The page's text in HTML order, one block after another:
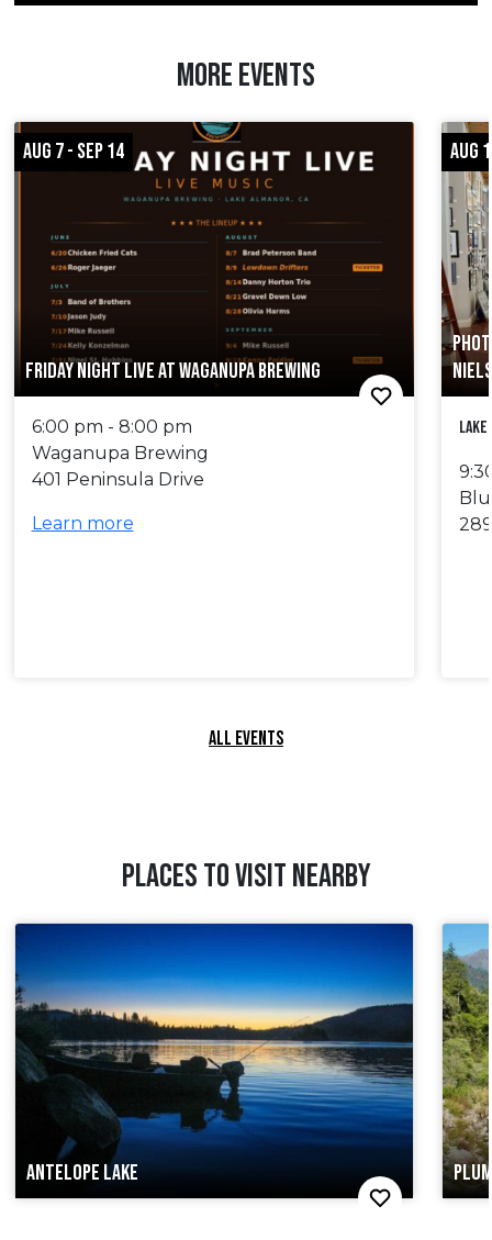
MORE EVENTS
FRIDAY NIGHT LIVE AT WAGANUPA BREWING
AUG 7 - SEP 14
6:00 pm - 8:00 pm
Waganupa Brewing
401 Peninsula Drive
Learn more
AUG
ALL EVENTS
PLACES TO VISIT NEARBY
ANTELOPE LAKE